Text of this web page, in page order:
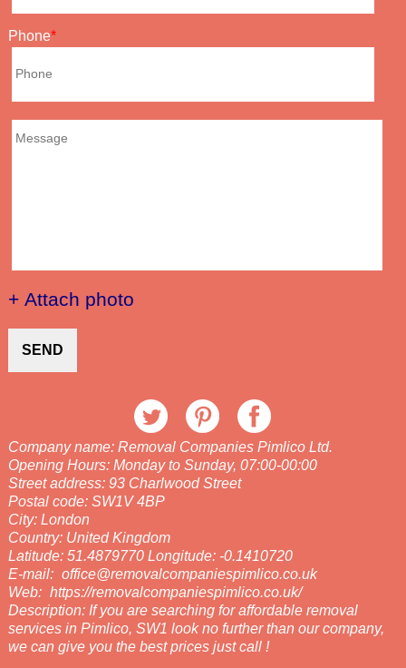
Phone
+ Attach photo
SEND
Company name: Removal Companies Pimlico Ltd.
Opening Hours: Monday to Sunday, 07:00-00:00
Street address: 93 Charlwood Street
Postal code: SW1V 4BP
City: London
Country: United Kingdom
Latitude: 51.4879770 Longitude: -0.1410720
E-mail: office@removalcompaniespimlico.co.uk
Web: https://removalcompaniespimlico.co.uk/
Description: If you are searching for affordable removal
services in Pimlico, SW1 look no further than our company,
we can give you the best prices just call !